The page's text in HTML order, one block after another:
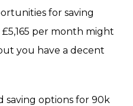
for saving
per month might
you have a decent
saving options for 90k